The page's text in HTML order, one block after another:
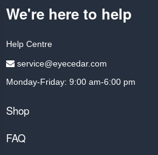
We're here to help
Help Centre
service@eyecedar.com
Monday-Friday: 9:00 am-6:00 pm
Shop
FAQ